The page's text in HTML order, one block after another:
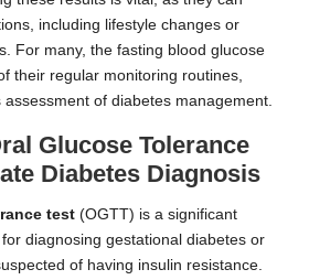
including lifestyle changes or
For many, the fasting blood glucose
their regular monitoring routines,
of diabetes management.
Glucose Tolerance
Diabetes Diagnosis
test (OGTT) is a significant
diagnosing gestational diabetes or
of having insulin resistance.